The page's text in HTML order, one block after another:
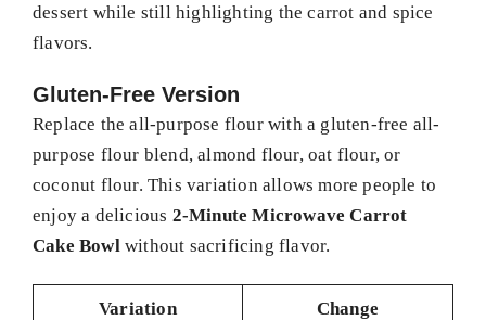
dessert while still highlighting the carrot and spice
flavors.
Gluten-Free Version
Replace the all-purpose flour with a gluten-free all-
purpose flour blend, almond flour, oat flour, or
coconut flour. This variation allows more people to
enjoy a delicious 2-Minute Microwave Carrot
Cake Bowlwithout sacrificing flavor.
Variation Change